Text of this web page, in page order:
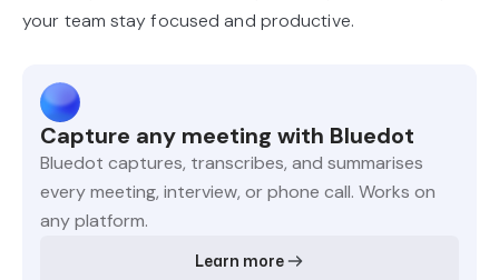
your team stay focused and productive.
Capture any meeting with Bluedot
Bluedot captures, transcribes, and summarises
every meeting, interview, or phone call. Works on
any platform.
Learn more